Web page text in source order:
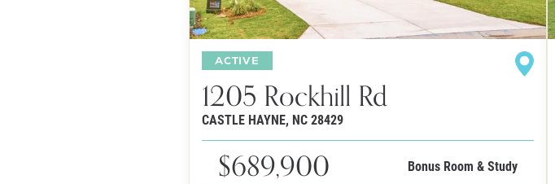
ACTIVE
1205 Rockhill Rd
CASTLE HAYNE, NC28429
$689,900 Bonus Room & Study